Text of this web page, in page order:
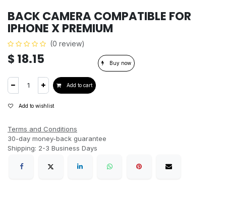
BACK CAMERA COMPATIBLE FOR
IPHONE X PREMIUM
(0 review)
$ 18.15
Add to cart
Buy now
Add to wishlist
Terms and Conditions
30-day money-back guarantee
Shipping: 2-3 Business Days